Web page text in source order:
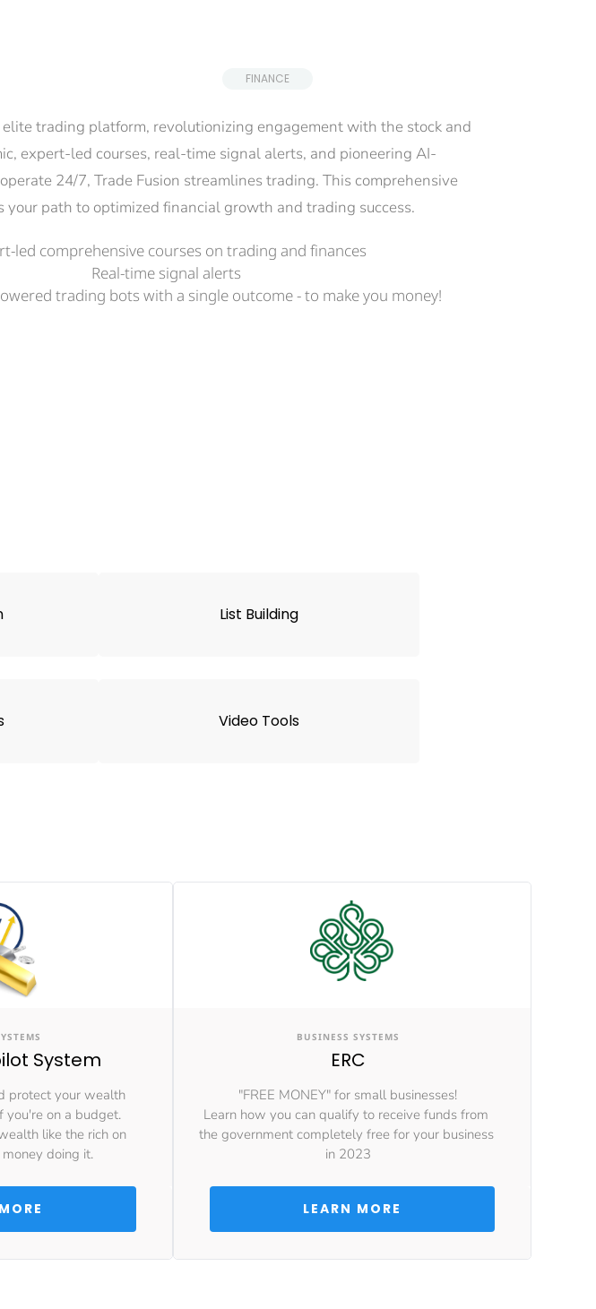
trading platform, revolutionizing engagement with the stock and
expert-led courses, real-time signal alerts, and pioneering AI-
24/7, Trade Fusion streamlines trading. This comprehensive
path to optimized financial growth and trading success.
led comprehensive courses on trading and finances
Real-time signal alerts
trading bots with a single outcome - to make you money!
List Building
Video Tools
System
protect your wealth
you're on a budget.
like the rich on
doing it.
BUSINESS SYSTEMS
ERC
"FREE MONEY" for small businesses!
Learn how you can qualify to receive funds from
the government completely free for your business
in 2023
LEARN MORE